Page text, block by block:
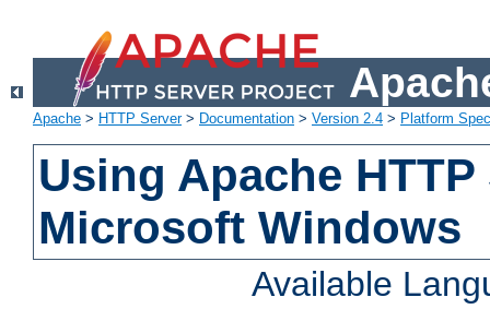
Apache > HTTP Server> Documentation > Version 2.4 > Platform
Using Apache
Microsoft Windows
Available